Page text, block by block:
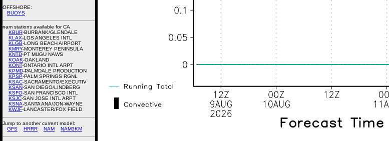
OFFSHORE:
BUOYS
nam stations available for CA
KBUR-BURBANK/GLENDALE
KLAX-LOS ANGELES INTL
KLGB-LONG BEACH AIRPORT
KMRY-MONTEREY PENINSULA
KNTD-PT MUGU NAWS
KOAK-OAKLAND
KONT-ONTARIO INTL ARPT
KPMD-PALMDALE PRODUCTION
KPSP-PALM SPRINGS RGNL
KSAC-SACRAMENTO/EXECUTIV
KSAN-SAN DIEGO/LINDBERG
KSFO-SAN FRANCISCO INTL
KSJC-SAN JOSE INTL ARPT
KSNA-SANTA ANA/JON-WAYNE
KWJF-LANCASTER/FOX FIELD
Jump to another current model:
GFS
HRRR NAM NAM3KM